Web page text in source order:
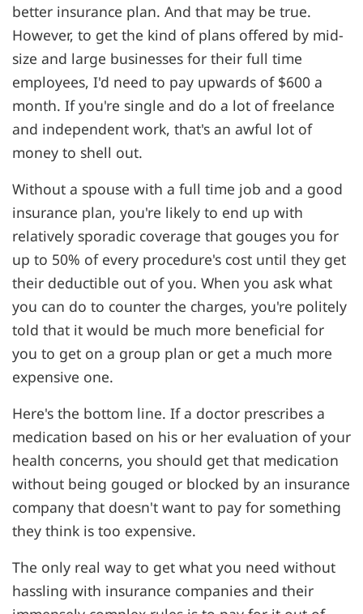
better insurance plan. And that may be true.
However, to get the kind of plans offered by mid-
size and large businesses for their full time
employees, I'd need to pay upwards of $600 a
month. If you're single and do a lot of freelance
and independent work, that's an awful lot of
money to shell out.
Without a spouse with a full time job and a good
insurance plan, you're likely to end up with
relatively sporadic coverage that gouges you for
up to 50% of every procedure's cost until they get
their deductible out of you. When you ask what
you can do to counter the charges, you're politely
told that it would be much more beneficial for
you to get on a group plan or get a much more
expensive one.
Here's the bottom line. If a doctor prescribes a
medication based on his or her evaluation of your
health concerns, you should get that medication
without being gouged or blocked by an insurance
company that doesn't want to pay for something
they think is too expensive.
The only real way to get what you need without
hassling with insurance companies and their